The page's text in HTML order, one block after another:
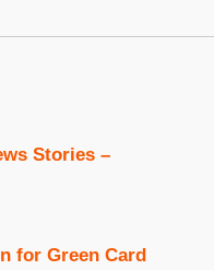
Stories –
for Green Card